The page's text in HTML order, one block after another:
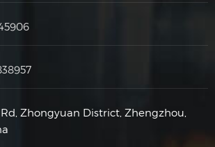
Zhongyuan District, Zhengzhou,